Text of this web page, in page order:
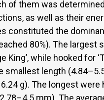
of them was
as well as their
constituted the
80%). The largest
while hooked for
smallest length
g). The longest were
mm). The